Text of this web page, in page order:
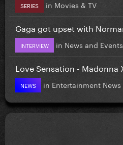
SERIES in Movies & TV
Gaga got upset with
INTERVIEW in News and Events
Love Sensation - Madonna
NEWS in Entertainment News